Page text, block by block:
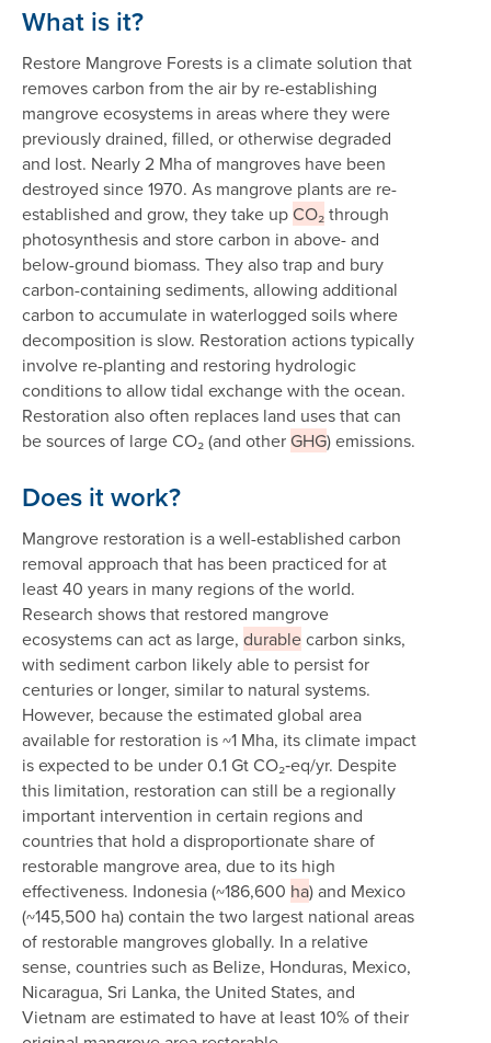
What is it?
Restore Mangrove Forests is a climate solution that
removes carbon from the air by re-establishing
mangrove ecosystems in areas where they were
previously drained, filled, or otherwise degraded
and lost. Nearly 2 Mha of mangroves have been
destroyed since 1970. As mangrove plants are re-
established and grow, they take upCO₂through
photosynthesis and store carbon in above- and
below-ground biomass. They also trap and bury
carbon-containing sediments, allowing additional
carbon to accumulate in waterlogged soils where
decomposition is slow. Restoration actions typically
involve re-planting and restoring hydrologic
conditions to allow tidal exchange with the ocean.
Restoration also often replaces land uses that can
be sources of large CO₂ (and other GHG) emissions.
Does it work?
Mangrove restoration is a well-established carbon
removal approach that has been practiced for at
least 40 years in many regions of the world.
Research shows that restored mangrove
ecosystems can act as large, durablecarbon sinks,
with sediment carbon likely able to persist for
centuries or longer, similar to natural systems.
However, because the estimated global area
available for restoration is ~1 Mha, its climate impact
is expected to be under 0.1 Gt CO₂‑eq/yr. Despite
this limitation, restoration can still be a regionally
important intervention in certain regions and
countries that hold a disproportionate share of
restorable mangrove area, due to its high
effectiveness. Indonesia (~186,600 ha) and Mexico
(~145,500 ha) contain the two largest national areas
of restorable mangroves globally. In a relative
sense, countries such as Belize, Honduras, Mexico,
Nicaragua, Sri Lanka, the United States, and
Vietnam are estimated to have at least 10% of their